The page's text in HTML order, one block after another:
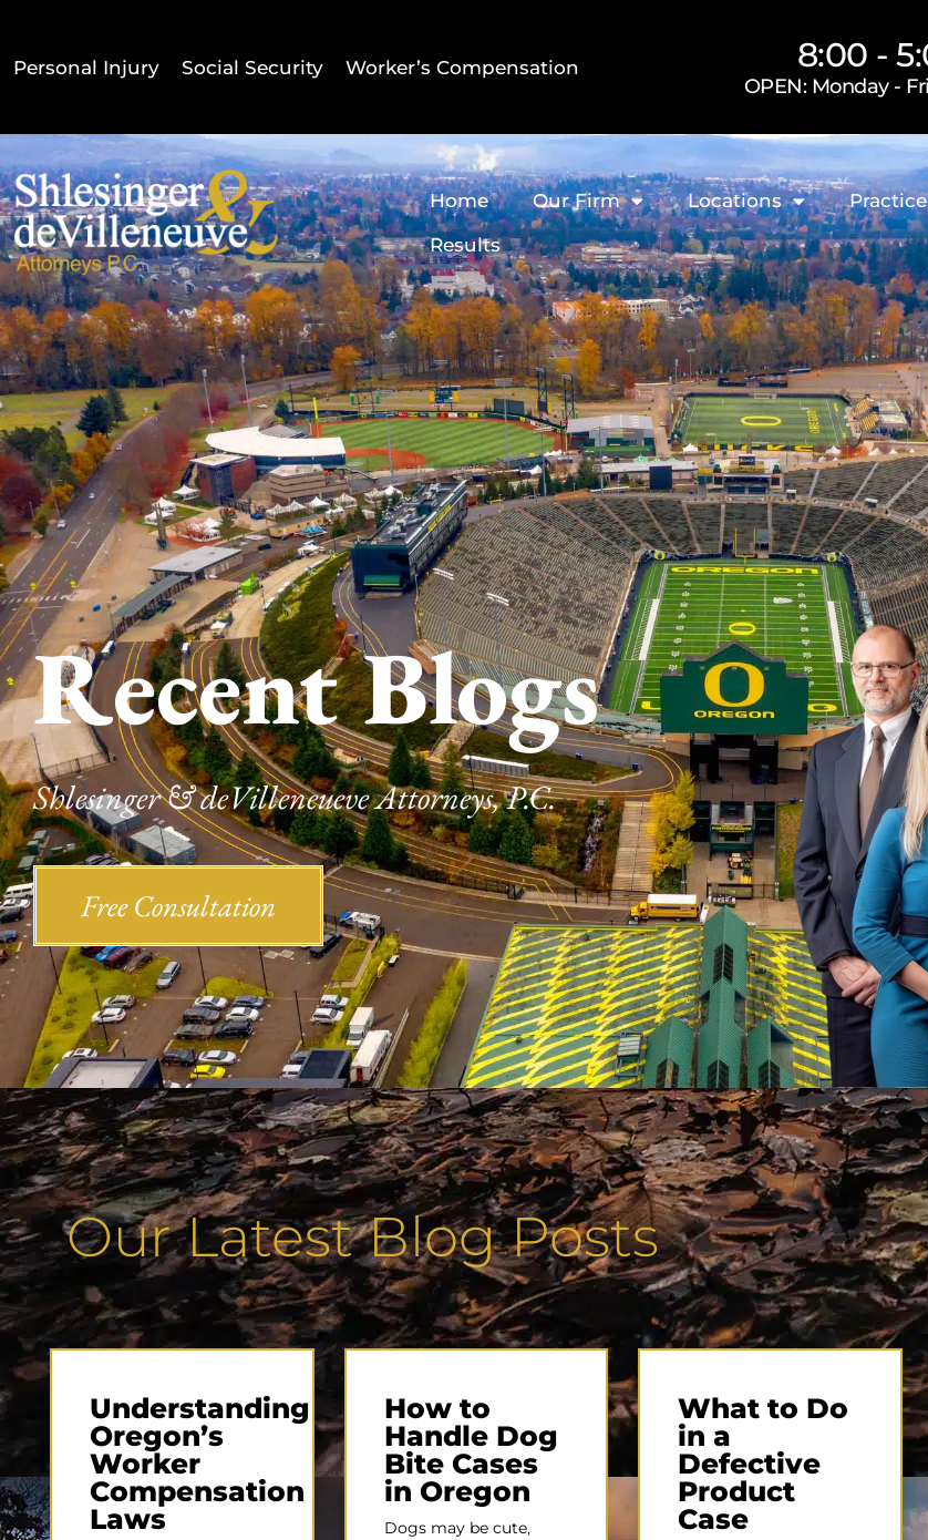
Personal Injury Social Security Worker’s Compensation 8:00 -
OPEN: Monday -
Home Our Firm Locations
Results
Recent Blogs
Shlesinger & deVilleneueve Attorneys, P.C.
Free Consultation
Our Latest Blog Posts
Understanding
Oregon’s
Worker
Compensation
Laws
How to
Handle Dog
Bite Cases
in Oregon
Dogs may be cute,
What to Do
in a
Defective
Product
Case